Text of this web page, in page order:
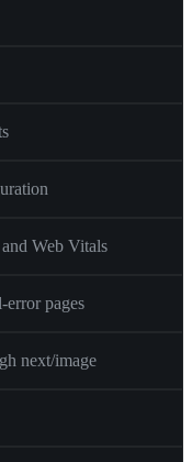
Web Vitals
error pages
next/image